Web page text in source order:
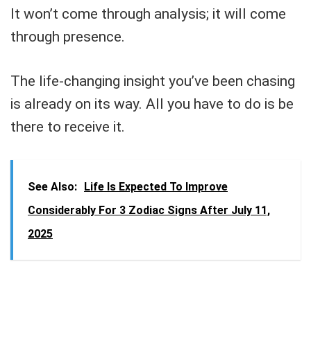
It won’t come through analysis; it will come
through presence.
The life-changing insight you’ve been chasing
is already on its way. All you have to do is be
there to receive it.
See Also: Life Is Expected To Improve
Considerably For 3 Zodiac Signs After July 11,
2025